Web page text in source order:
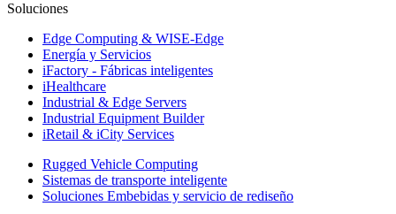
Soluciones
Edge Computing & WISE-Edge
Energía y Servicios
iFactory - Fábricas inteligentes
iHealthcare
Industrial & Edge Servers
Industrial Equipment Builder
iRetail & iCity Services
Rugged Vehicle Computing
Sistemas de transporte inteligente
Soluciones Embebidas y servicio de rediseño